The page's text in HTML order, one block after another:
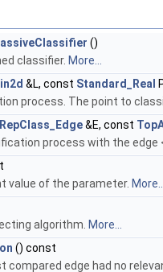
()
classifier. More...
&L, const Standard_Real
process. The point to
&E, const
process with the edge
value of the parameter.
algorithm. More...
() const
compared edge had no